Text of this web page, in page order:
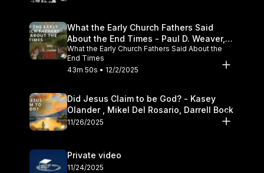
What the Early Church Fathers Said
About the End Times - Paul D. Weaver,
Michael J. Svigel
What the Early Church Fathers Said About the
End Times
43m 50s • 12/2/2025
Did Jesus Claim to be God? - Kasey
Olander , Mikel Del Rosario, Darrell Bock
11/26/2025
Private video
11/24/2025